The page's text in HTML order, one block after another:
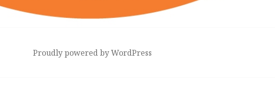
Proudly powered by WordPress